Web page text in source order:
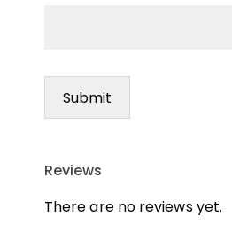
Reviews
There are no reviews yet.